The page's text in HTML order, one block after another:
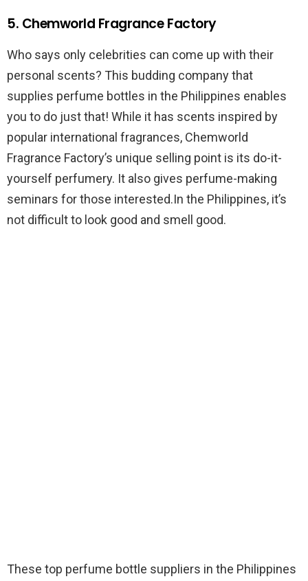
5. Chemworld Fragrance Factory
Who says only celebrities can come up with their
personal scents? This budding company that
supplies perfume bottles in the Philippines enables
you to do just that! While it has scents inspired by
popular international fragrances, Chemworld
Fragrance Factory’s unique selling point is its do-it-
yourself perfumery. It also gives perfume-making
seminars for those interested.In the Philippines, it’s
not difficult to look good and smell good.
These top perfume bottle suppliers in the Philippines